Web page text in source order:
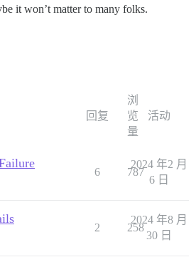
it won’t matter to many folks.
回复
浏
览
量
活动
6 787
2024 年2 月
6 日
2 258
2024 年8 月
30 日